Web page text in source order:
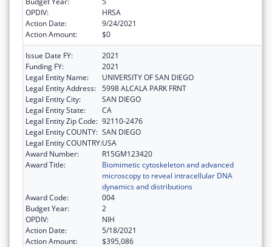
OPDIV:
HRSA
Action Date:
9/24/2021
Action Amount:
$0
Issue Date FY:
2021
Funding FY:
2021
Legal Entity Name:
UNIVERSITY OF SAN DIEGO
Legal Entity Address: 5998 ALCALA PARK FRNT
Legal Entity City:
SAN DIEGO
Legal Entity State:
CA
Legal Entity Zip Code: 92110-2476
Legal Entity COUNTY: SAN DIEGO
Legal Entity COUNTRY:USA
Award Number:
R15GM123420
Award Title:
Biomimetic cytoskeleton and advanced
microscopy to reveal intracellular DNA
dynamics and distributions
Award Code:
004
Budget Year:
2
OPDIV:
NIH
Action Date:
5/18/2021
Action Amount:
$395,086